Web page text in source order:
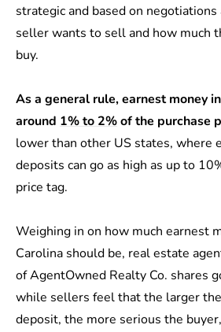
strategic and based on
seller wants to sell and how much
buy.
As a general rule, earnest money
around 1% to 2%of the purchase
lower than other US states, where
deposits can go as high as up to
price tag.
Weighing in on how much earnest
Carolina should be, real estate
of AgentOwned Realty Co. shares
while sellers feel that the larger
deposit, the more serious the